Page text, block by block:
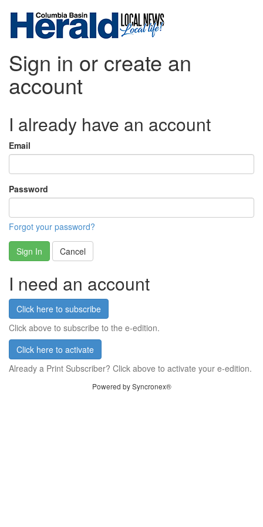
Sign in or create an
account
I already have an account
Email
Password
Forgot your password?
Sign In Cancel
I need an account
Click here to subscribe
Click above to subscribe to the e-edition.
Click here to activate
Already a Print Subscriber? Click above to activate your e-edition.
Powered by Syncronex®